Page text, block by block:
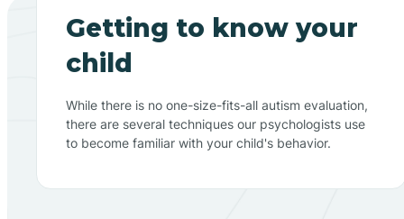
Getting to know your
child
While there is no one-size-fits-all autism evaluation,
there are several techniques our psychologists use
to become familiar with your child's behavior.